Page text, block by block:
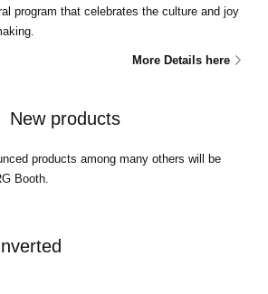
program that celebrates the culture and joy
More Details here
New products
products among many others will be
Booth.